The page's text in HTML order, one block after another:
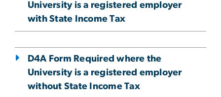
University is a registered employer
with State Income Tax
D4A Form Required where the
University is a registered employer
without State Income Tax